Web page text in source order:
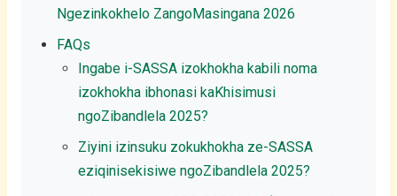
Ngezinkokhelo ZangoMasingana 2026
FAQs
Ingabe i-SASSA izokhokha kabili noma
izokhokha ibhonasi kaKhisimusi
ngoZibandlela 2025?
Ziyini izinsuku zokukhokha ze-SASSA
eziqinisekisiwe ngoZibandlela 2025?